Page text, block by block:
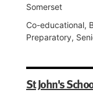
Somerset
Co-educational,
Preparatory,
St John's